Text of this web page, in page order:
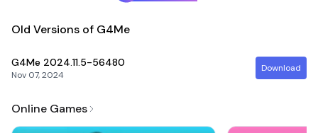
Old Versions of G4Me
G4Me 2024.11.5-56480
Nov 07, 2024
Download
Online Games